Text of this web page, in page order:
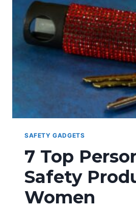
JOGGERS
SAFETY GADGETS
7 Top
Safety
Women